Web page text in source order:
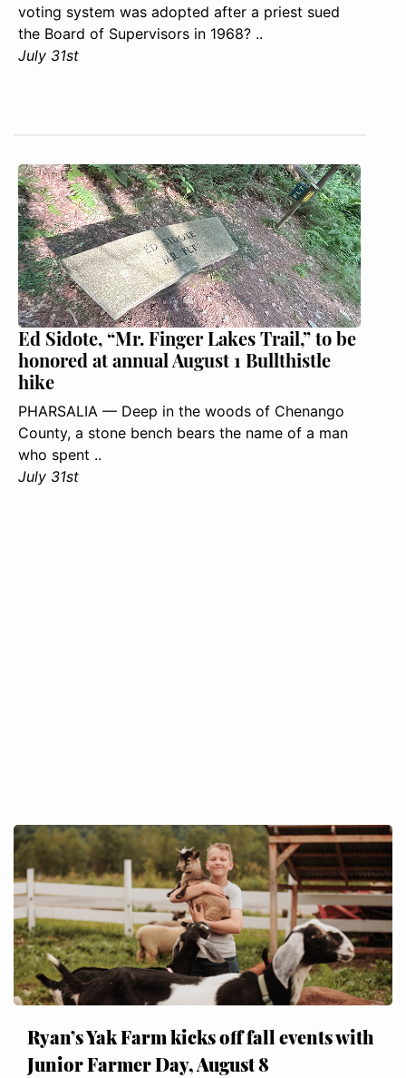
voting system was adopted after a priest sued
the Board of Supervisors in 1968? ..
July 31st
Ed Sidote, “Mr. Finger Lakes Trail,” to be
honored at annual August 1 Bullthistle
hike
PHARSALIA — Deep in the woods of Chenango
County, a stone bench bears the name of a man
who spent ..
July 31st
Ryan’s Yak Farm kicks off fall events with
Junior Farmer Day, August 8